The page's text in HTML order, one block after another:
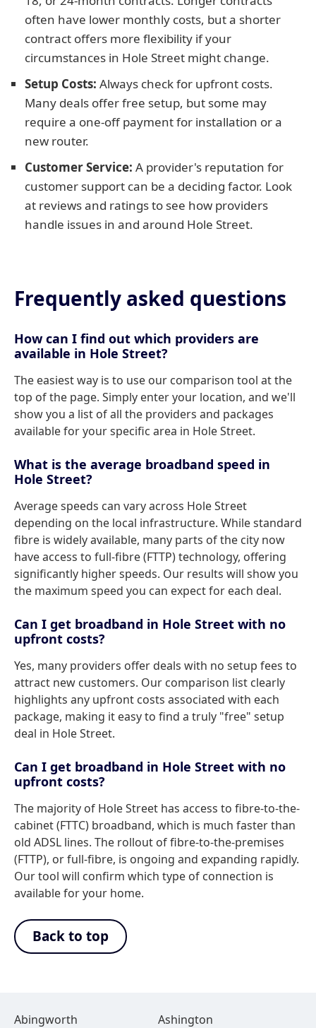
often have lower monthly costs, but a shorter
contract offers more flexibility if your
circumstances in Hole Street might change.
Setup Costs: Always check for upfront costs.
Many deals offer free setup, but some may
require a one-off payment for installation or a
new router.
Customer Service: A provider's reputation for
customer support can be a deciding factor. Look
at reviews and ratings to see how providers
handle issues in and around Hole Street.
Frequently asked questions
How can I find out which providers are
available in Hole Street?
The easiest way is to use our comparison tool at the
top of the page. Simply enter your location, and we'll
show you a list of all the providers and packages
available for your specific area in Hole Street.
What is the average broadband speed in
Hole Street?
Average speeds can vary across Hole Street
depending on the local infrastructure. While standard
fibre is widely available, many parts of the city now
have access to full-fibre (FTTP) technology, offering
significantly higher speeds. Our results will show you
the maximum speed you can expect for each deal.
Can I get broadband in Hole Street with no
upfront costs?
Yes, many providers offer deals with no setup fees to
attract new customers. Our comparison list clearly
highlights any upfront costs associated with each
package, making it easy to find a truly "free" setup
deal in Hole Street.
Can I get broadband in Hole Street with no
upfront costs?
The majority of Hole Street has access to fibre-to-the-
cabinet (FTTC) broadband, which is much faster than
old ADSL lines. The rollout of fibre-to-the-premises
(FTTP), or full-fibre, is ongoing and expanding rapidly.
Our tool will confirm which type of connection is
available for your home.
Back to top
Abingworth
Ashington